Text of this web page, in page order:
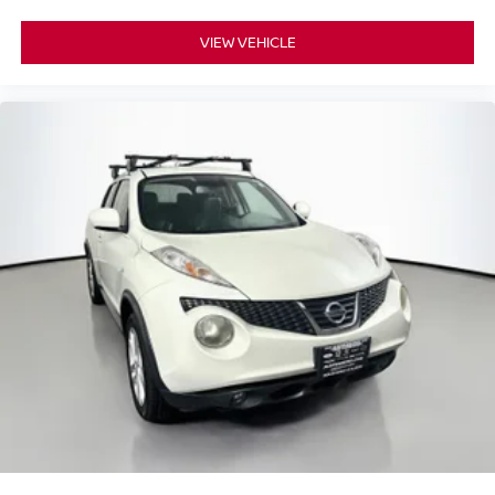
Rear side impact airbag
Delay-off headlights
Front fog lights
Fully automatic headlights
Panic alarm
Speed control
Engine Block Heater
Stop-Start Multiple VSM System
AutoStick Automatic Transmission
Bumpers: body-color
VIEW VEHICLE